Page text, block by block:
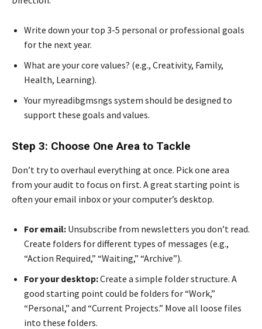
Write down your top 3-5 personal or professional goals
for the next year.
What are your core values? (e.g., Creativity, Family,
Health, Learning).
Your myreadibgmsngs system should be designed to
support these goals and values.
Step 3: Choose One Area to Tackle
Don’t try to overhaul everything at once. Pick one area
from your audit to focus on first. A great starting point is
often your email inbox or your computer’s desktop.
For email: Unsubscribe from newsletters you don’t read.
Create folders for different types of messages (e.g.,
“Action Required,” “Waiting,” “Archive”).
For your desktop:Create a simple folder structure. A
good starting point could be folders for “Work,”
“Personal,” and “Current Projects.” Move all loose files
into these folders.